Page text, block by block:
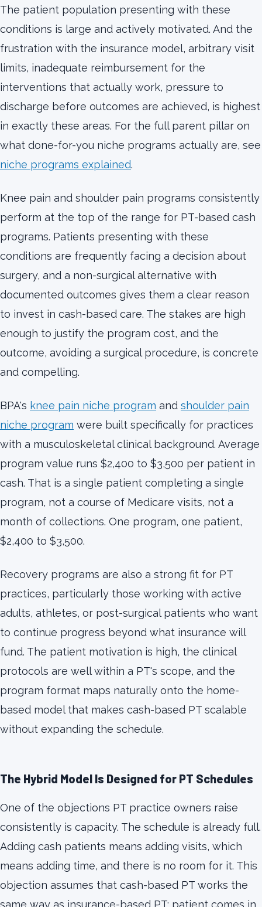
The patient population presenting with these
conditions is large and actively motivated. And the
frustration with the insurance model, arbitrary visit
limits, inadequate reimbursement for the
interventions that actually work, pressure to
discharge before outcomes are achieved, is highest
in exactly these areas. For the full parent pillar on
what done-for-you niche programs actually are, see
niche programs explained.
Knee pain and shoulder pain programs consistently
perform at the top of the range for PT-based cash
programs. Patients presenting with these
conditions are frequently facing a decision about
surgery, and a non-surgical alternative with
documented outcomes gives them a clear reason
to invest in cash-based care. The stakes are high
enough to justify the program cost, and the
outcome, avoiding a surgical procedure, is concrete
and compelling.
BPA's knee pain niche program and shoulder pain
niche program were built specifically for practices
with a musculoskeletal clinical background. Average
program value runs $2,400 to $3,500 per patient in
cash. That is a single patient completing a single
program, not a course of Medicare visits, not a
month of collections. One program, one patient,
$2,400 to $3,500.
Recovery programs are also a strong fit for PT
practices, particularly those working with active
adults, athletes, or post-surgical patients who want
to continue progress beyond what insurance will
fund. The patient motivation is high, the clinical
protocols are well within a PT's scope, and the
program format maps naturally onto the home-
based model that makes cash-based PT scalable
without expanding the schedule.
The Hybrid Model Is Designed for PT Schedules
One of the objections PT practice owners raise
consistently is capacity. The schedule is already full.
Adding cash patients means adding visits, which
means adding time, and there is no room for it. This
objection assumes that cash-based PT works the
same way as insurance-based PT: patient comes in,